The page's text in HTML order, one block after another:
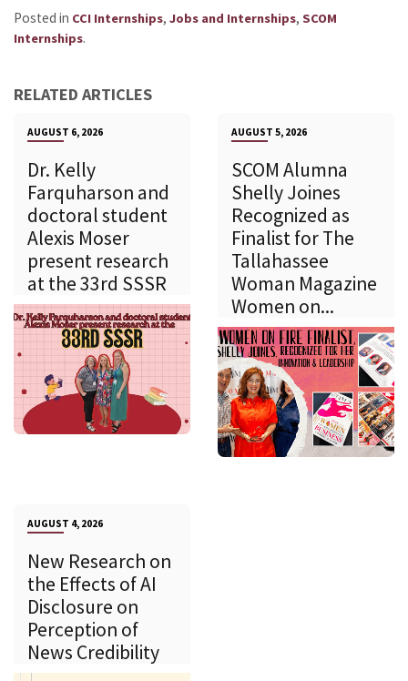
Posted in CCI Internships, Jobs and Internships, SCOM
Internships.
RELATED ARTICLES
AUGUST 6, 2026
Dr. Kelly
Farquharson and
doctoral student
Alexis Moser
present research
at the 33rd SSSR
AUGUST 5, 2026
SCOM Alumna
Shelly Joines
Recognized as
Finalist for The
Tallahassee
Woman Magazine
Women on...
AUGUST 4, 2026
New Research on
the Effects of AI
Disclosure on
Perception of
News Credibility